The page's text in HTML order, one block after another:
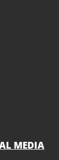
MEDIA